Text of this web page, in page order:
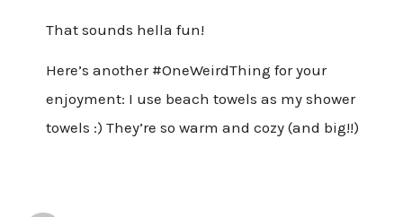
That sounds hella fun!
Here’s another #OneWeirdThing for your
enjoyment: I use beach towels as my shower
towels :) They’re so warm and cozy (and big!!)